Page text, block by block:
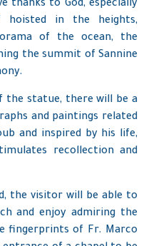
thanks to God, especially
hoisted in the heights,
of the ocean, the
the summit of Sannine
statue, there will be a
and paintings related
and inspired by his life,
recollection and
the visitor will be able to
and enjoy admiring the
fingerprints of Fr. Marco